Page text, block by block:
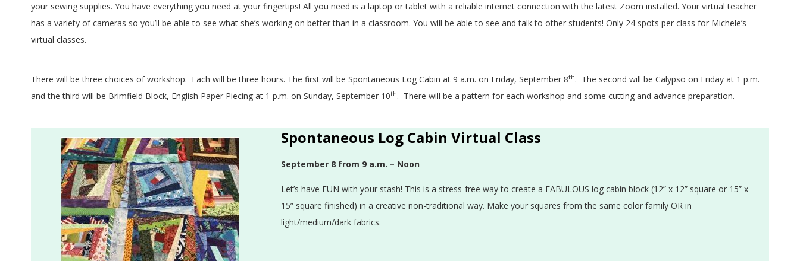
your sewing supplies. You have everything you need at your fingertips! All you need is a laptop or tablet with a reliable internet connection with the latest Zoom installed. Your virtual teacher
has a variety of cameras so you’ll be able to see what she’s working on better than in a classroom. You will be able to see and talk to other students! Only 24 spots per class for Michele’s
virtual classes.
There will be three choices of workshop. Each will be three hours. The first will be Spontaneous Log Cabin at 9 a.m. on Friday, September 8th. The second will be Calypso on Friday at 1 p.m.
and the third will be Brimfield Block, English Paper Piecing at 1 p.m. on Sunday, September 10th. There will be a pattern for each workshop and some cutting and advance preparation.
Spontaneous Log Cabin Virtual Class
September 8 from 9 a.m. – Noon
Let’s have FUN with your stash! This is a stress-free way to create a FABULOUS log cabin block (12” x 12” square or 15” x
15” square finished) in a creative non-traditional way. Make your squares from the same color family OR in
light/medium/dark fabrics.